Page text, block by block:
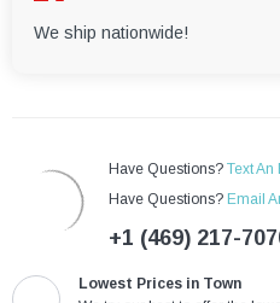
We ship nationwide!
Have Questions? Text An
Have Questions? Email
+1 (469) 217-
Lowest Prices in Town